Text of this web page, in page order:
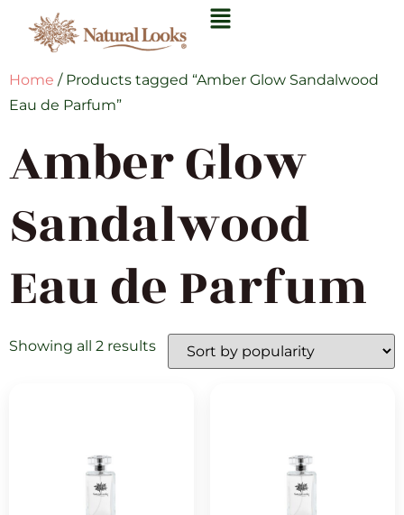
Home / Products tagged “Amber Glow Sandalwood
Eau de Parfum”
Amber Glow
Sandalwood
Eau de Parfum
Showing all 2 results